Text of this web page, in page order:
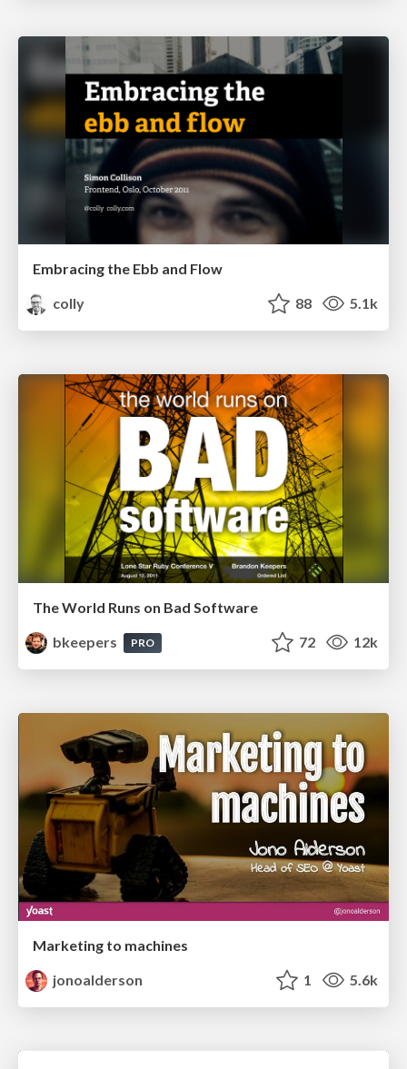
Embracing the Ebb and Flow
colly
88 5.1k
The World Runs on Bad Software
bkeepers
PRO 72 12k
Marketing to machines
jonoalderson
1 5.6k